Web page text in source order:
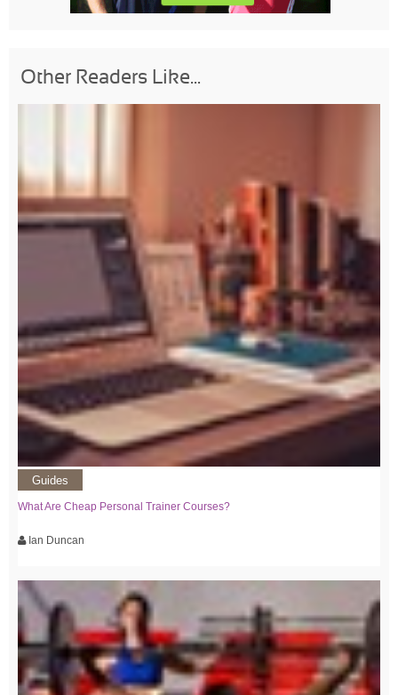
Other Readers Like...
Guides
What Are Cheap Personal Trainer Courses?
Ian Duncan